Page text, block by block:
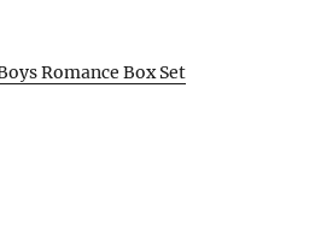
Romance Box Set